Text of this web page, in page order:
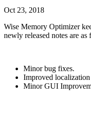
Oct 23, 2018
Wise Memory Optimizer
newly released notes are as
Minor bug fixes.
Improved localization
Minor GUI